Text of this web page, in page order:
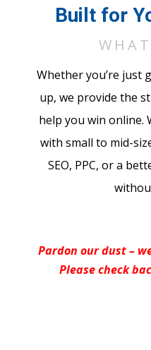
Built for
Whether you’re just
up, we provide the
help you win online.
with small to mid-
SEO, PPC, or a
Pardon our dust –
Please check